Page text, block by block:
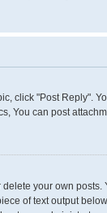
click "Post Reply".
You can post
your own
of text output